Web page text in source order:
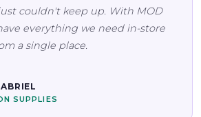
couldn't keep up. With MOD
everything we need in-store
a single place.
SUPPLIES